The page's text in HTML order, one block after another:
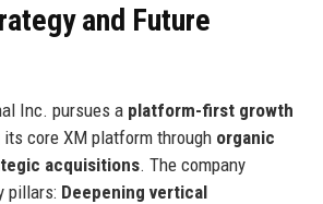
and Future
Inc. pursues a platform-first growth
its core XM platform through organic
acquisitions. The company
pillars: Deepening vertical